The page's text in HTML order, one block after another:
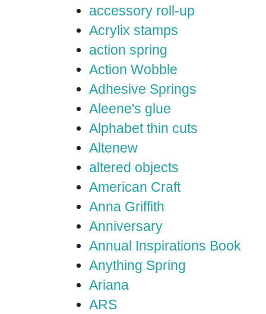
accessory roll-up
Acrylix stamps
action spring
Action Wobble
Adhesive Springs
Aleene's glue
Alphabet thin cuts
Altenew
altered objects
American Craft
Anna Griffith
Anniversary
Annual Inspirations Book
Anything Spring
Ariana
ARS